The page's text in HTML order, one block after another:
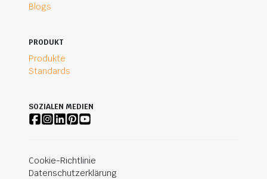
Blogs
PRODUKT
Produkte
Standards
SOZIALEN MEDIEN
Cookie-Richtlinie
Datenschutzerklärung